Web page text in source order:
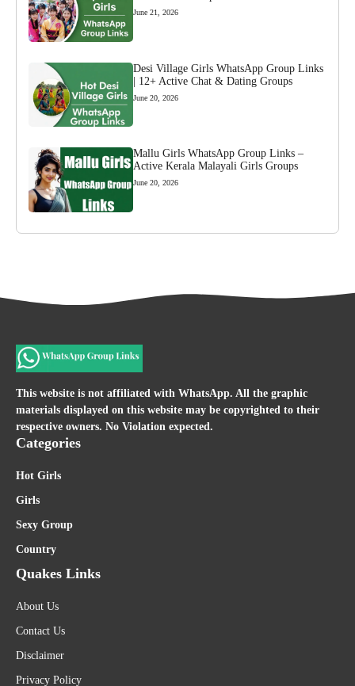
June 21, 2026
Desi Village Girls WhatsApp Group Links
| 12+ Active Chat & Dating Groups
June 20, 2026
Mallu Girls WhatsApp Group Links –
Active Kerala Malayali Girls Groups
June 20, 2026
This website is not affiliated with WhatsApp. All the graphic
materials displayed on this website may be copyrighted to their
respective owners. No Violation expected.
Categories
Hot Girls
Girls
Sexy Group
Country
Quakes Links
About Us
Contact Us
Disclaimer
Privacy Policy